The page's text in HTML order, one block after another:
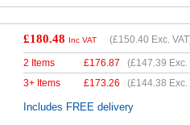
£180.48 Inc VAT (£150.40 Exc.
2 Items £176.87 (£147.39 Exc.
3+ Items
£173.26 (£144.38 Exc.
Includes FREE delivery